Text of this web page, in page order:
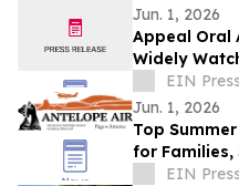
Jun. 1, 2026
Appeal Oral
Widely
Embryo
EIN
Jun. 1, 2026
Top
for Families,
EIN